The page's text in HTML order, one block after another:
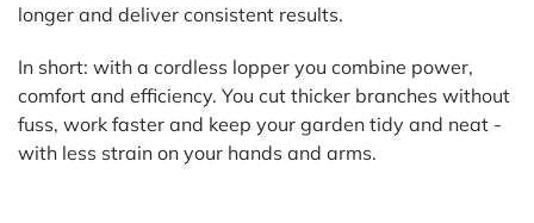
longer and deliver consistent results.
In short: with a cordless lopper you combine power,
comfort and efficiency. You cut thicker branches without
fuss, work faster and keep your garden tidy and neat -
with less strain on your hands and arms.